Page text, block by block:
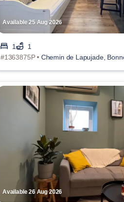
Available 25 Aug 2026
1
1
#1363875P • Chemin de Lapujade,
Available 26 Aug 2026